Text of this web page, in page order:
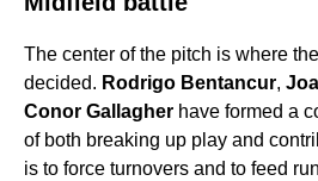
The center of the pitch is where
decided. Rodrigo Bentancur,
Conor Gallagher have formed a
of both breaking up play and
is to force turnovers and to feed